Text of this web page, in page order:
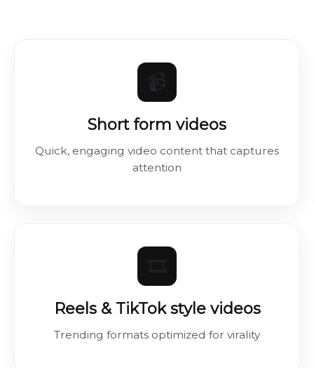
📹
Short form videos
Quick, engaging video content that captures
attention
🎞️
Reels & TikTok style videos
Trending formats optimized for virality